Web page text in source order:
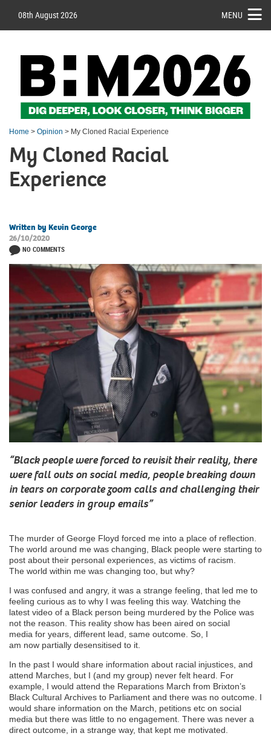
08th August 2026 MENU
Home > Opinion > My Cloned Racial Experience
My Cloned Racial
Experience
Written by Kevin George
26/10/2020
NO COMMENTS
“Black people were forced to revisit their reality, there
were fall outs on social media, people breaking down
in tears on corporate zoom calls and challenging their
senior leaders in group emails”
The murder of George Floyd forced me into a place of reflection.
The world around me was changing
Black people were starting to
post about their personal experiences, as victims of racism.
The world within me was changing too but why?
I was confused and angry, it was a strange feeling, that led me to
feeling curious as to why I was feeling this way. Watching the
latest video of a Black person being murdered by the Police was
not the reason . This reality show has been aired on social
media for years different lead, same outcome. So I
am now partially desensitised to it.
In the past I would share information about racial injustices, and
attend Marches, but I (and my group) never felt heard. For
example, I would attend the Reparations March from Brixton’s
Black Cultural Archives to Parliament and there was no outcome. I
would share information on the March, petitions etc on social
media but there was little to no engagement. There was never a
direct outcome, in a strange way, that kept me motivated.